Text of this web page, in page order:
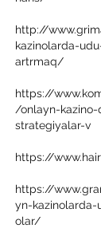
http://
kazinolarda-
artrmaq/
https://
/onlayn-
strategiyalar-v
https://
https://
yn-kazinolarda-
olar/